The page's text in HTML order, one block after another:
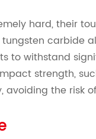
hard, their
carbide
to withstand
strength,
the risk